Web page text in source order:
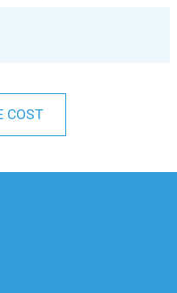
COST